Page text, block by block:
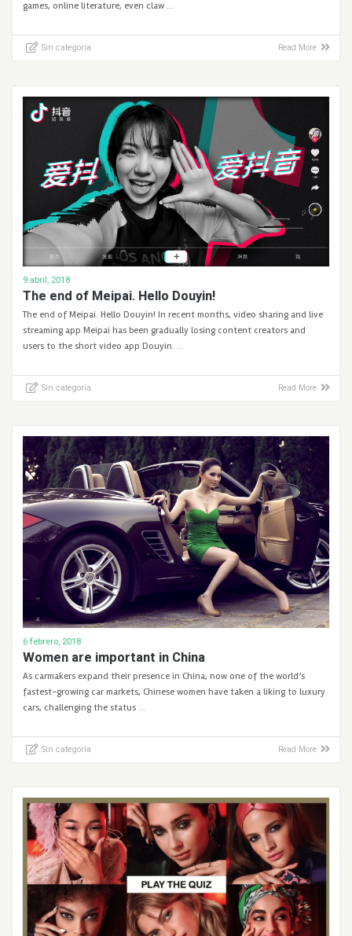
games, online literature, even claw …
Sin categoría Read More
9 abril, 2018
The end of Meipai. Hello Douyin!
The end of Meipai. Hello Douyin! In recent months, video sharing and live
streaming app Meipai has been gradually losing content creators and
users to the short video app Douyin. …
Sin categoría Read More
6 febrero, 2018
Women are important in China
As carmakers expand their presence in China, now one of the world’s
fastest-growing car markets, Chinese women have taken a liking to luxury
cars, challenging the status …
Sin categoría Read More